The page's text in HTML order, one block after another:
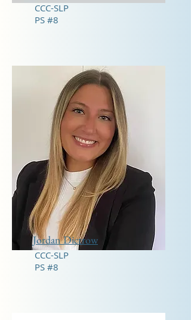
CCC-SLP
PS #8
Jordan Dictrow
CCC-SLP
PS #8